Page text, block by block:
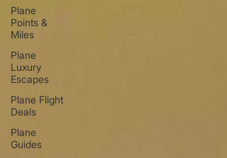
Plane
Points &
Miles
Plane
Luxury
Escapes
Plane Flight
Deals
Plane
Guides